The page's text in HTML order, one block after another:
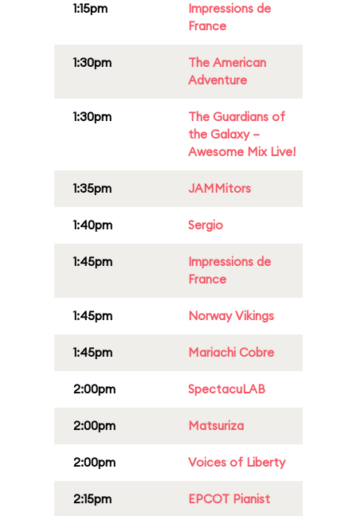
1:15pm
Impressions de
France
1:30pm
The American
Adventure
1:30pm
The Guardians of
the Galaxy –
Awesome Mix Live!
1:35pm JAMMitors
1:40pm Sergio
1:45pm
Impressions de
France
1:45pm Norway Vikings
1:45pm Mariachi Cobre
2:00pm SpectacuLAB
2:00pm Matsuriza
2:00pm Voices of Liberty
2:15pm EPCOT Pianist